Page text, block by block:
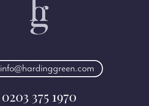
info@hardinggreen.com
0203 375 1970